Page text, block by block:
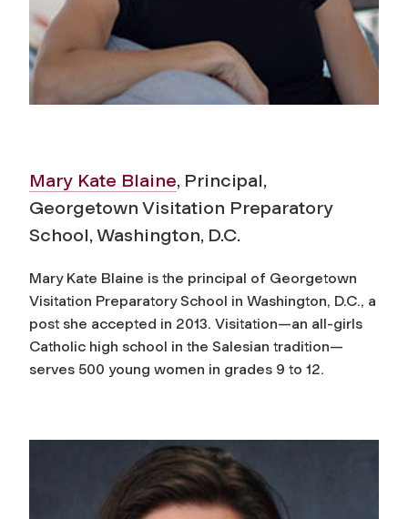
Mary Kate Blaine, Principal,
Georgetown Visitation Preparatory
School, Washington, D.C.
Mary Kate Blaine is the principal of Georgetown
Visitation Preparatory School in Washington, D.C., a
post she accepted in 2013. Visitation—an all-girls
Catholic high school in the Salesian tradition—
serves 500 young women in grades 9 to 12.